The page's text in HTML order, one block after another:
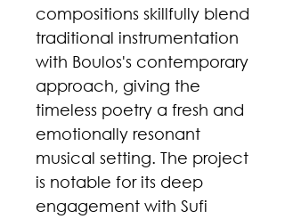
compositions skillfully blend
traditional instrumentation
with Boulos's contemporary
approach, giving the
timeless poetry a fresh and
emotionally resonant
musical setting. The project
is notable for its deep
engagement with Sufi